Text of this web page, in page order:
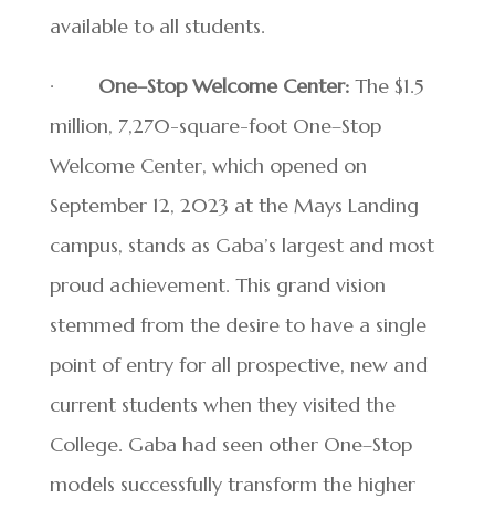
available to all students.
· One–Stop Welcome Center: The $1.5
million, 7,270-square-foot One–Stop
Welcome Center, which opened on
September 12, 2023 at the Mays Landing
campus, stands as Gaba’s largest and most
proud achievement. This grand vision
stemmed from the desire to have a single
point of entry for all prospective, new and
current students when they visited the
College. Gaba had seen other One–Stop
models successfully transform the higher